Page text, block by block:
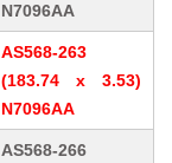
N7096AA
AS568-263
(183.74 x 3.53)
N7096AA
AS568-266